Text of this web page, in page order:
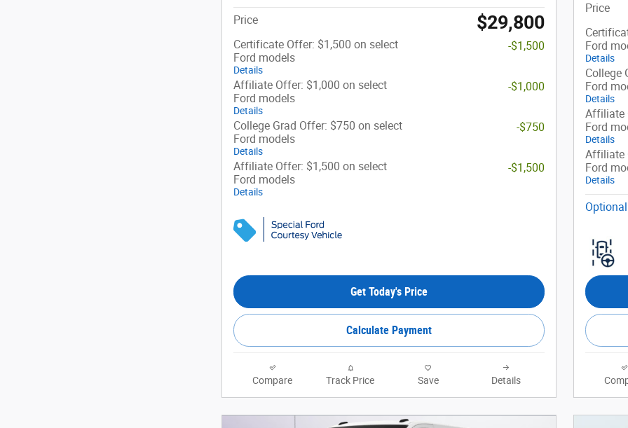
Price $29,800
Certificate Offer: $1,500 on select
Ford models
Details
-$1,500
Affiliate Offer: $1,000 on select
Ford models
Details
-$1,000
College Grad Offer: $750 on select
Ford models
Details
-$750
Affiliate Offer: $1,500 on select
Ford models
Details
-$1,500
Get Today's Price
Calculate Payment
Compare Track Price Save Details
Price
Ford
Details
College
Ford
Details
Affiliate
Ford
Details
Affiliate
Ford
Details